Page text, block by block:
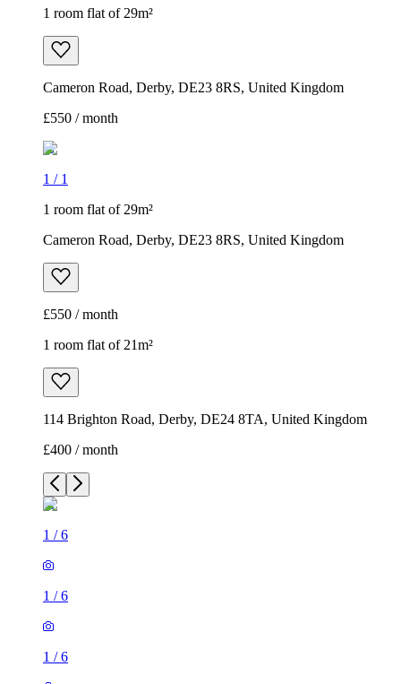
1 room flat of 29m²
Cameron Road, Derby, DE23 8RS, United Kingdom
£550 / month
1 / 1
1 room flat of 29m²
Cameron Road, Derby, DE23 8RS, United Kingdom
£550 / month
1 room flat of 21m²
114 Brighton Road, Derby, DE24 8TA, United Kingdom
£400 / month
1 /6
1 /6
1 /6